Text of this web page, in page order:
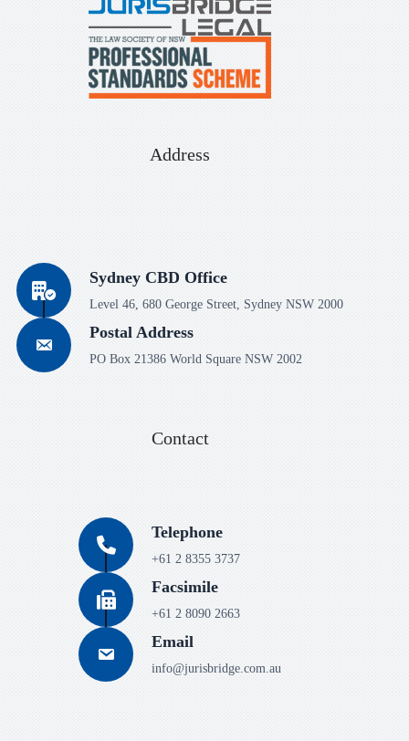
Address
Sydney CBD Office
Level 46, 680 George Street, Sydney NSW 2000
Postal Address
PO Box 21386 World Square NSW 2002
Contact
Telephone
+61 2 8355 3737
Facsimile
+61 2 8090 2663
Email
info@jurisbridge.com.au